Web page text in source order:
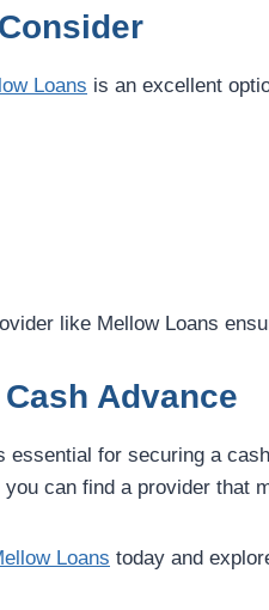
Loans is an excellent
like Mellow Loans
Advance
for securing a
you can find a provider that
Loans today and